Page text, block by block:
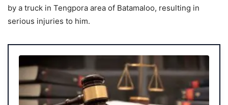
by a truck in Tengpora area of Batamaloo, resulting in
serious injuries to him.